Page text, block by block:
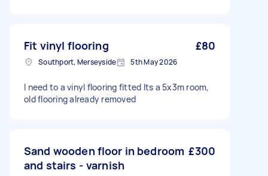
Fit vinyl flooring £80
Southport, Merseyside 5th May 2026
I need to a vinyl flooring fitted Its a 5x3m room,
old flooring already removed
Sand wooden floor in bedroom
and stairs - varnish
£300